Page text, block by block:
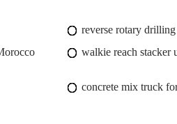
reverse rotary
walkie reach stacker
concrete mix truck